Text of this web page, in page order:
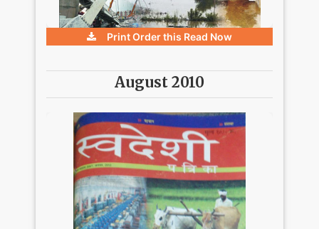
Print Order this Read Now
August 2010